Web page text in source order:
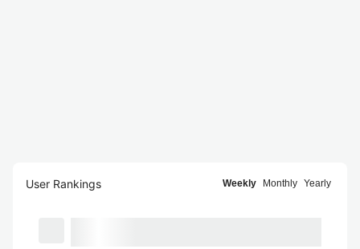
User Rankings Weekly Monthly Yearly